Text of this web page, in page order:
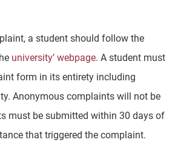
a student should follow the
university’ webpage. A student must
form in its entirety including
Anonymous complaints will not be
must be submitted within 30 days of
that triggered the complaint.